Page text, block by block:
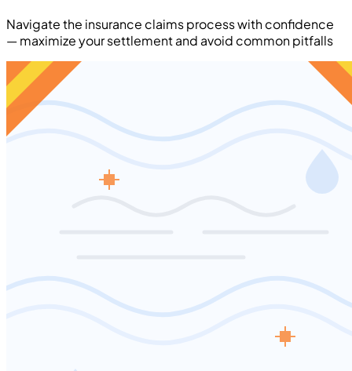
Navigate the insurance claims process with confidence
— maximize your settlement and avoid common pitfalls